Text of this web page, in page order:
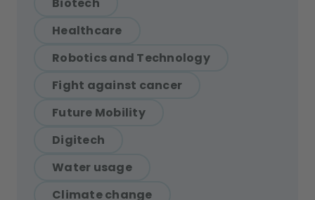
Healthcare
Robotics and Technology
Fight against cancer
Future Mobility
Digitech
Water usage
Climate change